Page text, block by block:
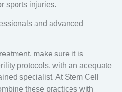
sports injuries.
and advanced
make sure it is
protocols, with an adequate
specialist. At Stem Cell
these practices with